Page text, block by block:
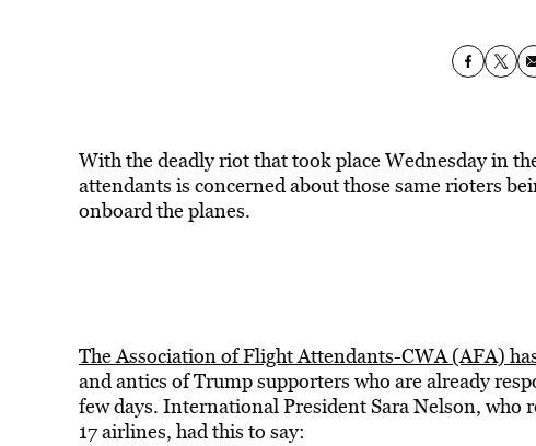
With the deadly riot that took place Wednesday in
attendants is concerned about those same rioters
onboard the planes.
The Association of Flight Attendants-CWA (AFA)
and antics of Trump supporters who are already
few days. International President Sara Nelson,
17 airlines, had this to say: